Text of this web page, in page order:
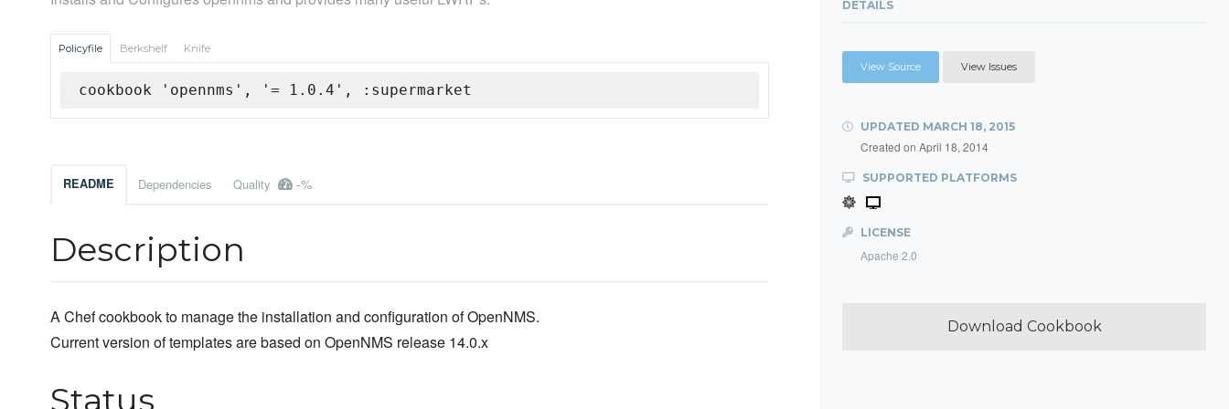
Policyfile Berkshelf Knife
cookbook 'opennms', '= 1.0.4', :supermarket
README Dependencies Quality -%
Description
A Chef cookbook to manage the installation and configuration of OpenNMS.
Current version of templates are based on OpenNMS release 14.0.x
Status
DETAILS
View Source View Issues
UPDATED MARCH 18, 2015
Created on April 18, 2014
SUPPORTED PLATFORMS
LICENSE
Apache 2.0
Download Cookbook